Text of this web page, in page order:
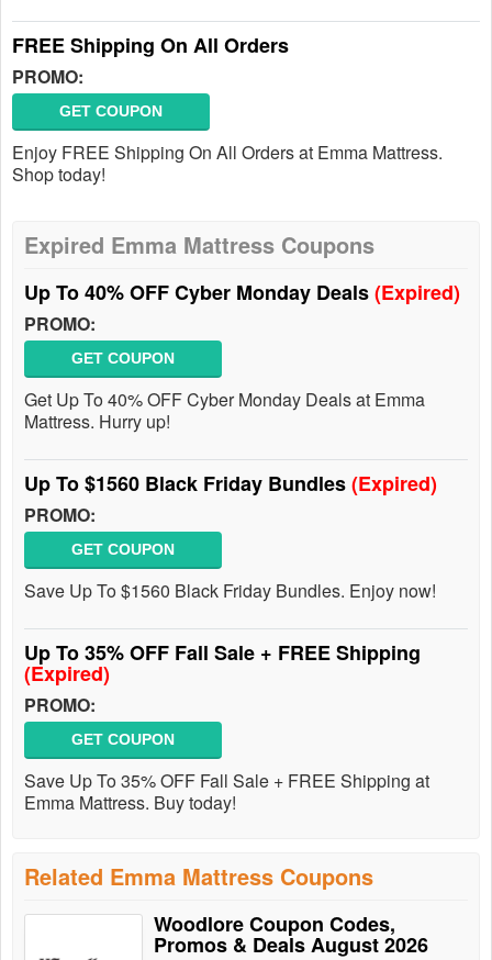
FREE Shipping On All Orders
PROMO:
GET COUPON
Enjoy FREE Shipping On All Orders at Emma Mattress.
Shop today!
Expired Emma Mattress Coupons
Up To 40% OFF Cyber Monday Deals(Expired)
PROMO:
GET COUPON
Get Up To 40% OFF Cyber Monday Deals at Emma
Mattress. Hurry up!
Up To $1560 Black Friday Bundles(Expired)
PROMO:
GET COUPON
Save Up To $1560 Black Friday Bundles. Enjoy now!
Up To 35% OFF Fall Sale + FREE Shipping
(Expired)
PROMO:
GET COUPON
Save Up To 35% OFF Fall Sale + FREE Shipping at
Emma Mattress. Buy today!
Related Emma Mattress Coupons
Woodlore Coupon Codes,
Promos & Deals August 2026